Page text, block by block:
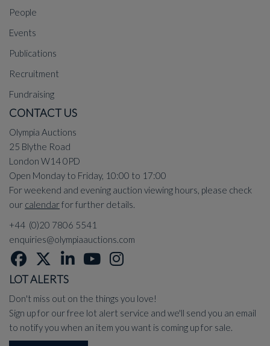
People
Events
Publications
Recruitment
Fundraising
CONTACT US
Olympia Auctions
25 Blythe Road
London W14 0PD
Open Monday to Friday, 10:00 to 17:00
For weekend and evening auction viewing hours, please check
our calendarfor further details.
+44 (0)20 7806 5541
enquiries@olympiaauctions.com
LOT ALERTS
Don't miss out on the things you love!
Sign up for our free lot alert service and we'll send you an email
to notify you when an item you want is coming up for sale.